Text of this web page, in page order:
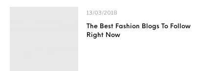
13/03/2018
The Best Fashion Blogs To Follow
Right Now